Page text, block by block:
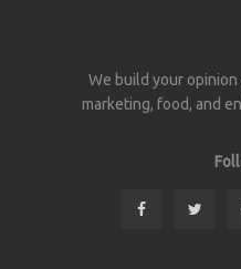
We build your
marketing, food, and